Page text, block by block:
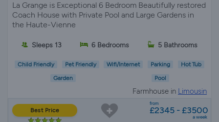
La Grange is Exceptional 6 Bedroom Beautifully restored
Coach House with Private Pool and Large Gardens in
the Haute-Vienne
Sleeps 13 6 Bedrooms 5 Bathrooms
Child Friendly Pet Friendly Wifi/Internet Parking Hot Tub
Garden Pool
Farmhouse in Limousin
Best Price
from
£2345 - £3500
a week